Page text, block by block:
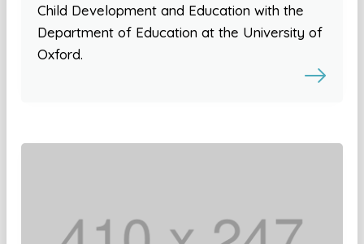
Child Development and Education with the
Department of Education at the University of
Oxford.